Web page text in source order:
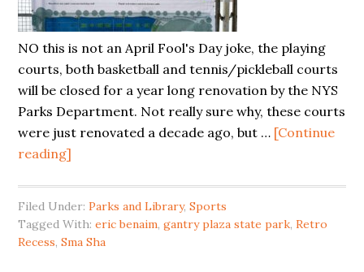
NO this is not an April Fool's Day joke, the playing
courts, both basketball and tennis/pickleball courts
will be closed for a year long renovation by the NYS
Parks Department. Not really sure why, these courts
were just renovated a decade ago, but … [Continue
reading]
Basketball/Pickleball
Courts
Filed Under:Parks and Library,Sports
Tagged With:eric benaim,gantry plaza state park,Retro
Recess,Sma Sha